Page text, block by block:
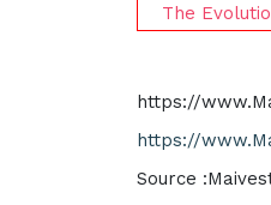
The
https://
https://
Source